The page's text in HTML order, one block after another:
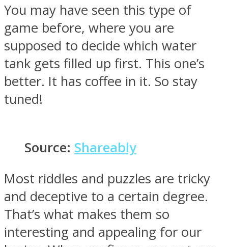
SOUL Mends
ONE World
You may have seen this type of
game before, where you are
supposed to decide which water
tank gets filled up first. This one’s
better. It has coffee in it. So stay
tuned!
Source: Shareably
Most riddles and puzzles are tricky
and deceptive to a certain degree.
That’s what makes them so
interesting and appealing for our